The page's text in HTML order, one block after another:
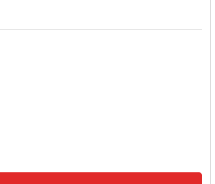
OF MODERATE IV SEDATION
QUANTITY OF MODERATE IV